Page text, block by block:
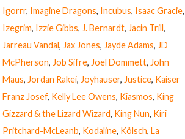
Igorrr, Imagine Dragons, Incubus, Isaac Gracie,
Izegrim, Izzie Gibbs, J. Bernardt, Jacin Trill,
Jarreau Vandal, Jax Jones, Jayde Adams, JD
McPherson, Job Sifre, Joel Dommett, John
Maus, Jordan Rakei, Joyhauser, Justice, Kaiser
Franz Josef, Kelly Lee Owens, Kiasmos, King
Gizzard & the Lizard Wizard, King Nun, Kiri
Pritchard-McLeanb, Kodaline, Kölsch, La